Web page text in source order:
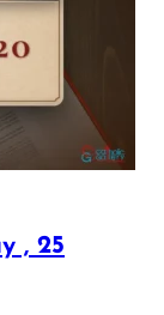
, 25